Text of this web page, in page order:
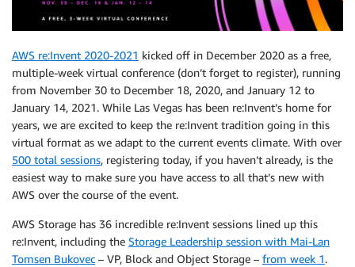
AWS re:Invent 2020-2021 kicked off in December 2020 as a free,
multiple-week virtual conference (don’t forget to register), running
from November 30 to December 18, 2020, and January 12 to
January 14, 2021. While Las Vegas has been re:Invent’s home for
years, we are excited to keep the re:Invent tradition going in this
virtual format as we adapt to the current events climate. With over
500 total sessions, registering today, if you haven’t already, is the
easiest way to make sure you have access to all that’s new with
AWS over the course of the event.
AWS Storage has 36 incredible re:Invent sessions lined up this
re:Invent, including the Storage Leadership session with Mai-Lan
Tomsen Bukovec – VP, Block and Object Storage – from week 1.